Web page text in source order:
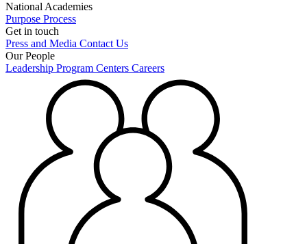
National Academies
Purpose Process
Get in touch
Press and Media Contact Us
Our People
Leadership Program Centers Careers